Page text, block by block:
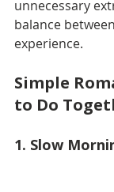
unnecessary
balance
experience.
Simple
to Do
1. Slow